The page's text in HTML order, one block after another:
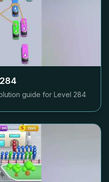
284
guide for Level 284